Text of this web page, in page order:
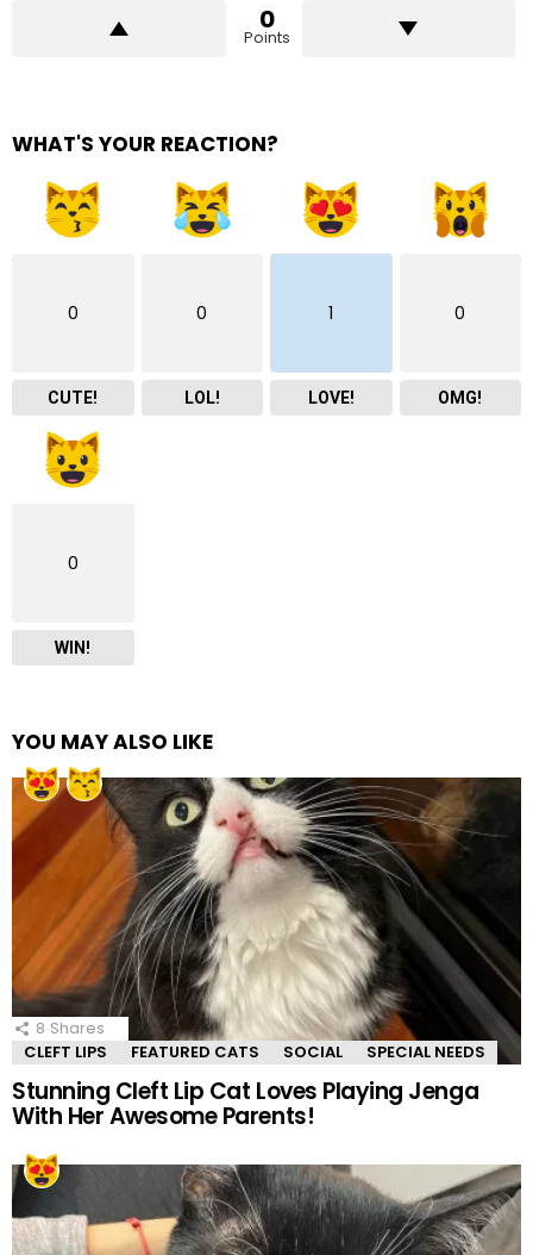
0
Points
WHAT'S YOUR REACTION?
0
CUTE!
0
LOL!
1
LOVE!
0
OMG!
0
WIN!
YOU MAY ALSO LIKE
8 Shares
CLEFT LIPS
FEATURED CATS SOCIAL SPECIAL NEEDS
Stunning Cleft Lip Cat Loves Playing Jenga
With Her Awesome Parents!